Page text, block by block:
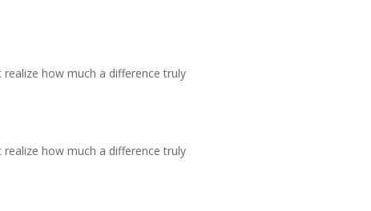
how much a difference truly
how much a difference truly